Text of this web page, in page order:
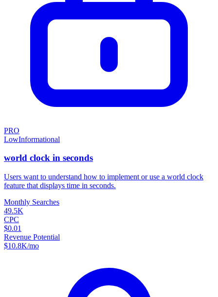
PRO
LowInformational
world clock in seconds
Users want to understand how to implement or use a world clock
feature that displays time in seconds.
Monthly Searches
49.5K
CPC
$0.01
Revenue Potential
$10.8K/mo